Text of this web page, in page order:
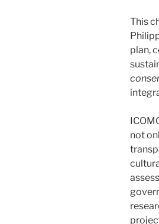
This
plan,
not